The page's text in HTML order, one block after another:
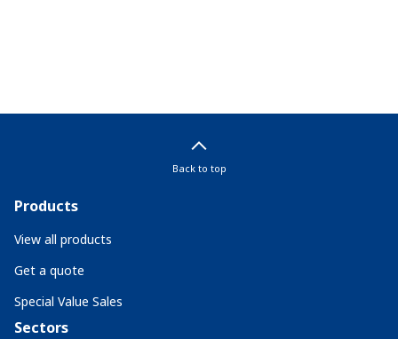
Back to top
Products
View all products
Get a quote
Special Value Sales
Sectors